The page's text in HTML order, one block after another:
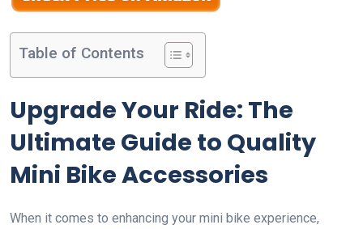
Table of Contents
Upgrade Your Ride: The
Ultimate Guide to Quality
Mini Bike Accessories
When it comes to enhancing your mini bike experience,